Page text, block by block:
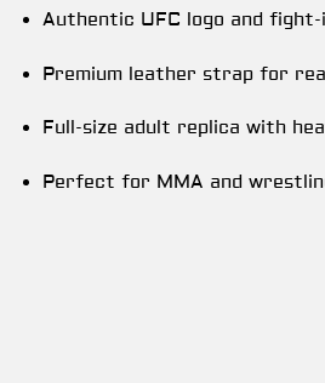
Authentic UFC logo and
Premium leather strap for
Full-size adult replica with
Perfect for MMA and